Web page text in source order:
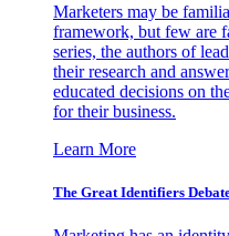
Marketers may be
framework, but few are
series, the authors of
their research and
educated decisions on
for their business.
Learn More
The Great Identifiers